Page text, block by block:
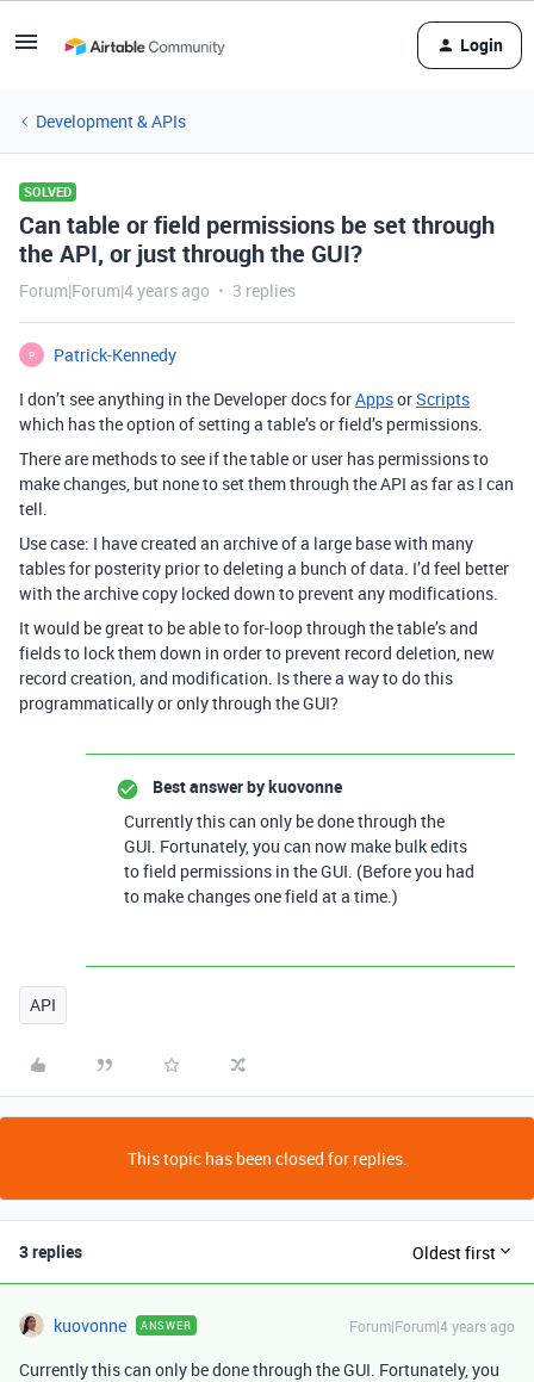
Login
Development & APIs
SOLVED
Can table or field permissions be set through
the API, or just through the GUI?
Forum|Forum|4 years ago 3 replies
P
Patrick-Kennedy
I don’t see anything in the Developer docs forAppsorScripts
which has the option of setting a table’s or field’s permissions.
There are methods to see if the table or user has permissions to
make changes, but none to set them through the API as far as I can
tell.
Use case: I have created an archive of a large base with many
tables for posterity prior to deleting a bunch of data. I’d feel better
with the archive copy locked down to prevent any modifications.
It would be great to be able to for-loop through the table’s and
fields to lock them down in order to prevent record deletion, new
record creation, and modification. Is there a way to do this
programmatically or only through the GUI?
Best answer bykuovonne
Currently this can only be done through the
GUI. Fortunately, you can now make bulk edits
to field permissions in the GUI. (Before you had
to make changes one field at a time.)
API
This topic has been closed for replies.
3 replies Oldest first
kuovonne ANSWER Forum|Forum|4 years ago
Currently this can only be done through the GUI. Fortunately, you